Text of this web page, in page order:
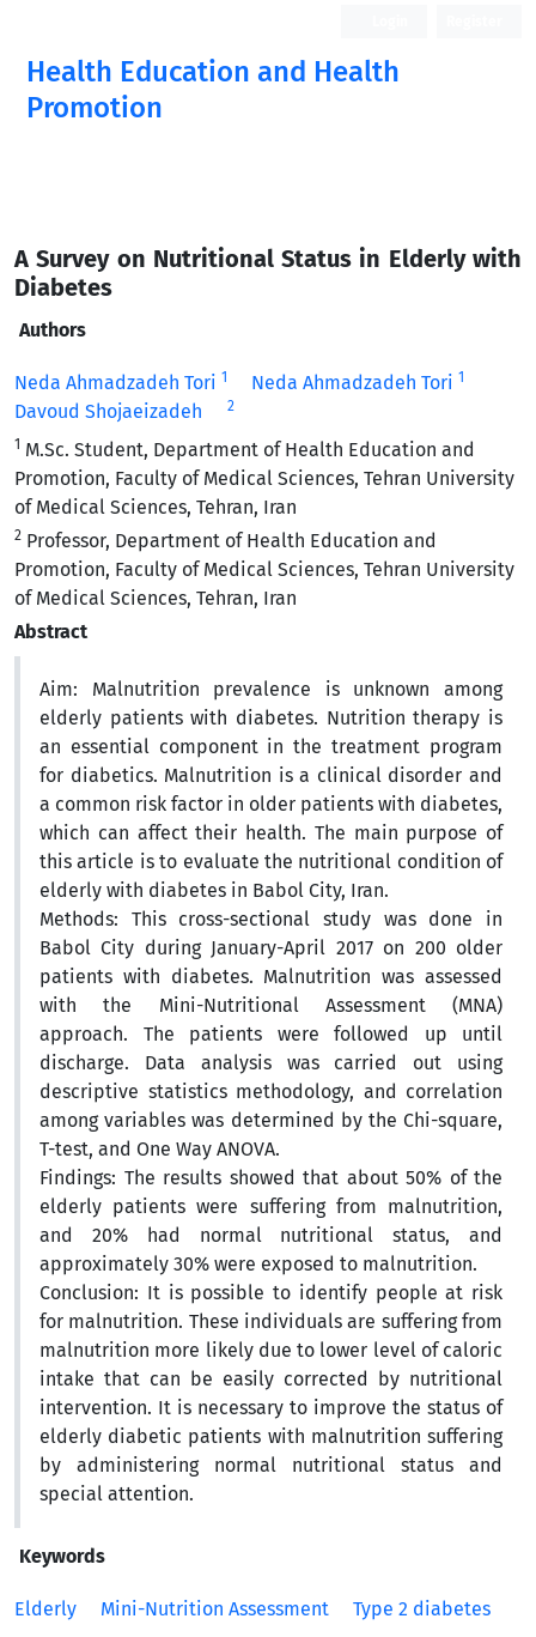
Health Education and Health
Promotion
A Survey on Nutritional Status in Elderly with
Diabetes
Authors
Neda Ahmadzadeh Tori 1 Neda Ahmadzadeh Tori 1
Davoud Shojaeizadeh 2
1 M.Sc. Student, Department of Health Education and
Promotion, Faculty of Medical Sciences, Tehran University
of Medical Sciences, Tehran, Iran
2 Professor, Department of Health Education and
Promotion, Faculty of Medical Sciences, Tehran University
of Medical Sciences, Tehran, Iran
Abstract
Aim: Malnutrition prevalence is unknown among
elderly patients with diabetes. Nutrition therapy is
an essential component in the treatment program
for diabetics. Malnutrition is a clinical disorder and
a common risk factor in older patients with diabetes,
which can affect their health. The main purpose of
this article is to evaluate the nutritional condition of
elderly with diabetes in Babol City, Iran.
Methods: This cross-sectional study was done in
Babol City during January-April 2017 on 200 older
patients with diabetes. Malnutrition was assessed
with the Mini-Nutritional Assessment (MNA)
approach. The patients were followed up until
discharge. Data analysis was carried out using
descriptive statistics methodology, and correlation
among variables was determined by the Chi-square,
T-test, and One Way ANOVA.
Findings: The results showed that about 50% of the
elderly patients were suffering from malnutrition,
and 20% had normal nutritional status, and
approximately 30% were exposed to malnutrition.
Conclusion: It is possible to identify people at risk
for malnutrition. These individuals are suffering from
malnutrition more likely due to lower level of caloric
intake that can be easily corrected by nutritional
intervention. It is necessary to improve the status of
elderly diabetic patients with malnutrition suffering
by administering normal nutritional status and
special attention.
Keywords
Elderly Mini-Nutrition Assessment Type 2 diabetes